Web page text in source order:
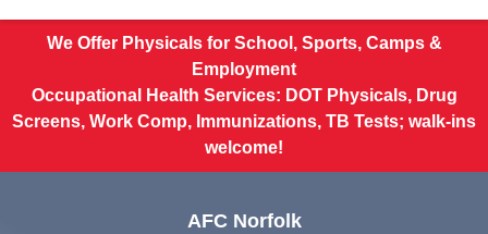
We Offer Physicals for School, Sports, Camps &
Employment
Occupational Health Services: DOT Physicals, Drug
Screens, Work Comp, Immunizations, TB Tests; walk-ins
welcome!
AFC Norfolk